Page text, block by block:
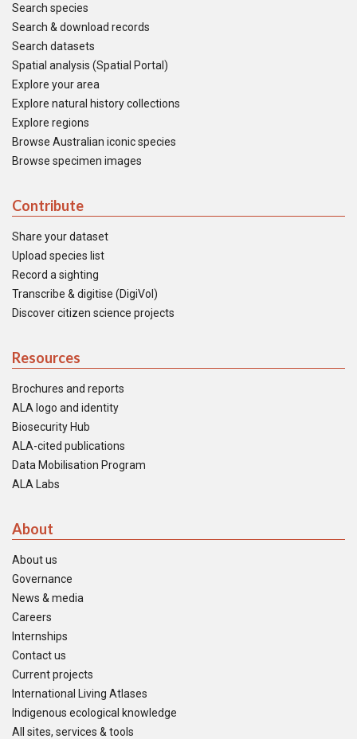
Search species
Search & download records
Search datasets
Spatial analysis (Spatial Portal)
Explore your area
Explore natural history collections
Explore regions
Browse Australian iconic species
Browse specimen images
Contribute
Share your dataset
Upload species list
Record a sighting
Transcribe & digitise (DigiVol)
Discover citizen science projects
Resources
Brochures and reports
ALA logo and identity
Biosecurity Hub
ALA-cited publications
Data Mobilisation Program
ALA Labs
About
About us
Governance
News & media
Careers
Internships
Contact us
Current projects
International Living Atlases
Indigenous ecological knowledge
All sites, services & tools